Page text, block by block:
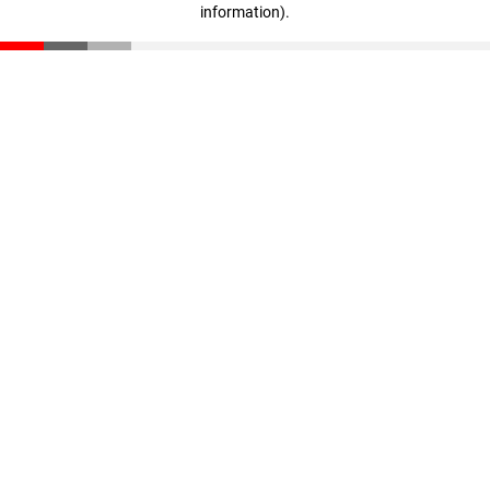
information).